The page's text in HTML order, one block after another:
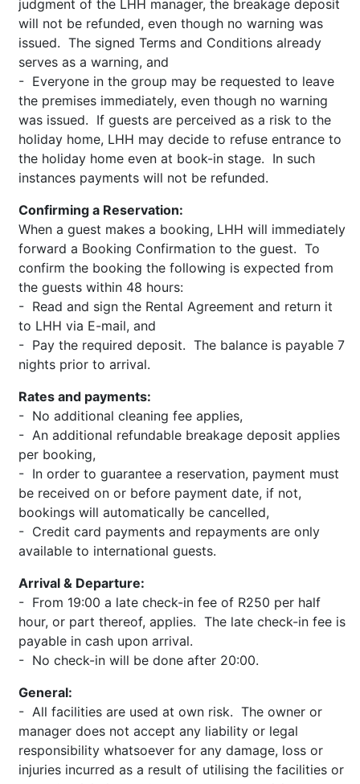
judgment of the LHH manager, the breakage deposit
will not be refunded, even though no warning was
issued. The signed Terms and Conditions already
serves as a warning, and
- Everyone in the group may be requested to leave
the premises immediately, even though no warning
was issued. If guests are perceived as a risk to the
holiday home, LHH may decide to refuse entrance to
the holiday home even at book-in stage. In such
instances payments will not be refunded.
Confirming a Reservation:
When a guest makes a booking, LHH will immediately
forward a Booking Confirmation to the guest. To
confirm the booking the following is expected from
the guests within 48 hours:
- Read and sign the Rental Agreement and return it
to LHH via E-mail, and
- Pay the required deposit. The balance is payable 7
nights prior to arrival.
Rates and payments:
- No additional cleaning fee applies,
- An additional refundable breakage deposit applies
per booking,
- In order to guarantee a reservation, payment must
be received on or before payment date, if not,
bookings will automatically be cancelled,
- Credit card payments and repayments are only
available to international guests.
Arrival & Departure:
- From 19:00 a late check-in fee of R250 per half
hour, or part thereof, applies. The late check-in fee is
payable in cash upon arrival.
- No check-in will be done after 20:00.
General:
- All facilities are used at own risk. The owner or
manager does not accept any liability or legal
responsibility whatsoever for any damage, loss or
injuries incurred as a result of utilising the facilities or